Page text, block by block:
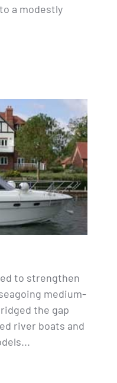
a modestly
to strengthen
medium-
the gap
river boats and